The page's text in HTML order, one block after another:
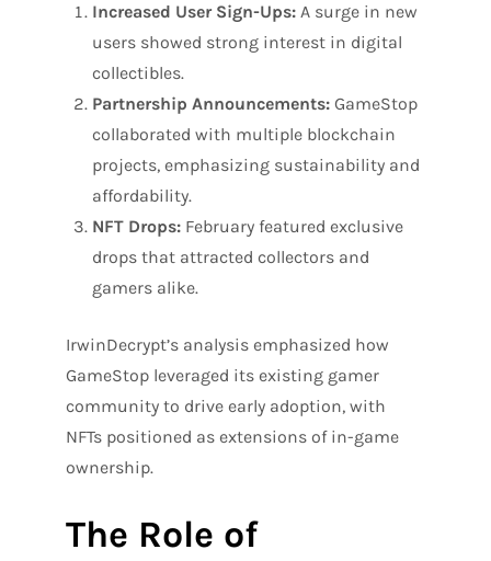
Increased User Sign-Ups: A surge in new
users showed strong interest in digital
collectibles.
Partnership Announcements: GameStop
collaborated with multiple blockchain
projects, emphasizing sustainability and
affordability.
NFT Drops: February featured exclusive
drops that attracted collectors and
gamers alike.
IrwinDecrypt’s analysis emphasized how
GameStop leveraged its existing gamer
community to drive early adoption, with
NFTs positioned as extensions of in-game
ownership.
The Role of